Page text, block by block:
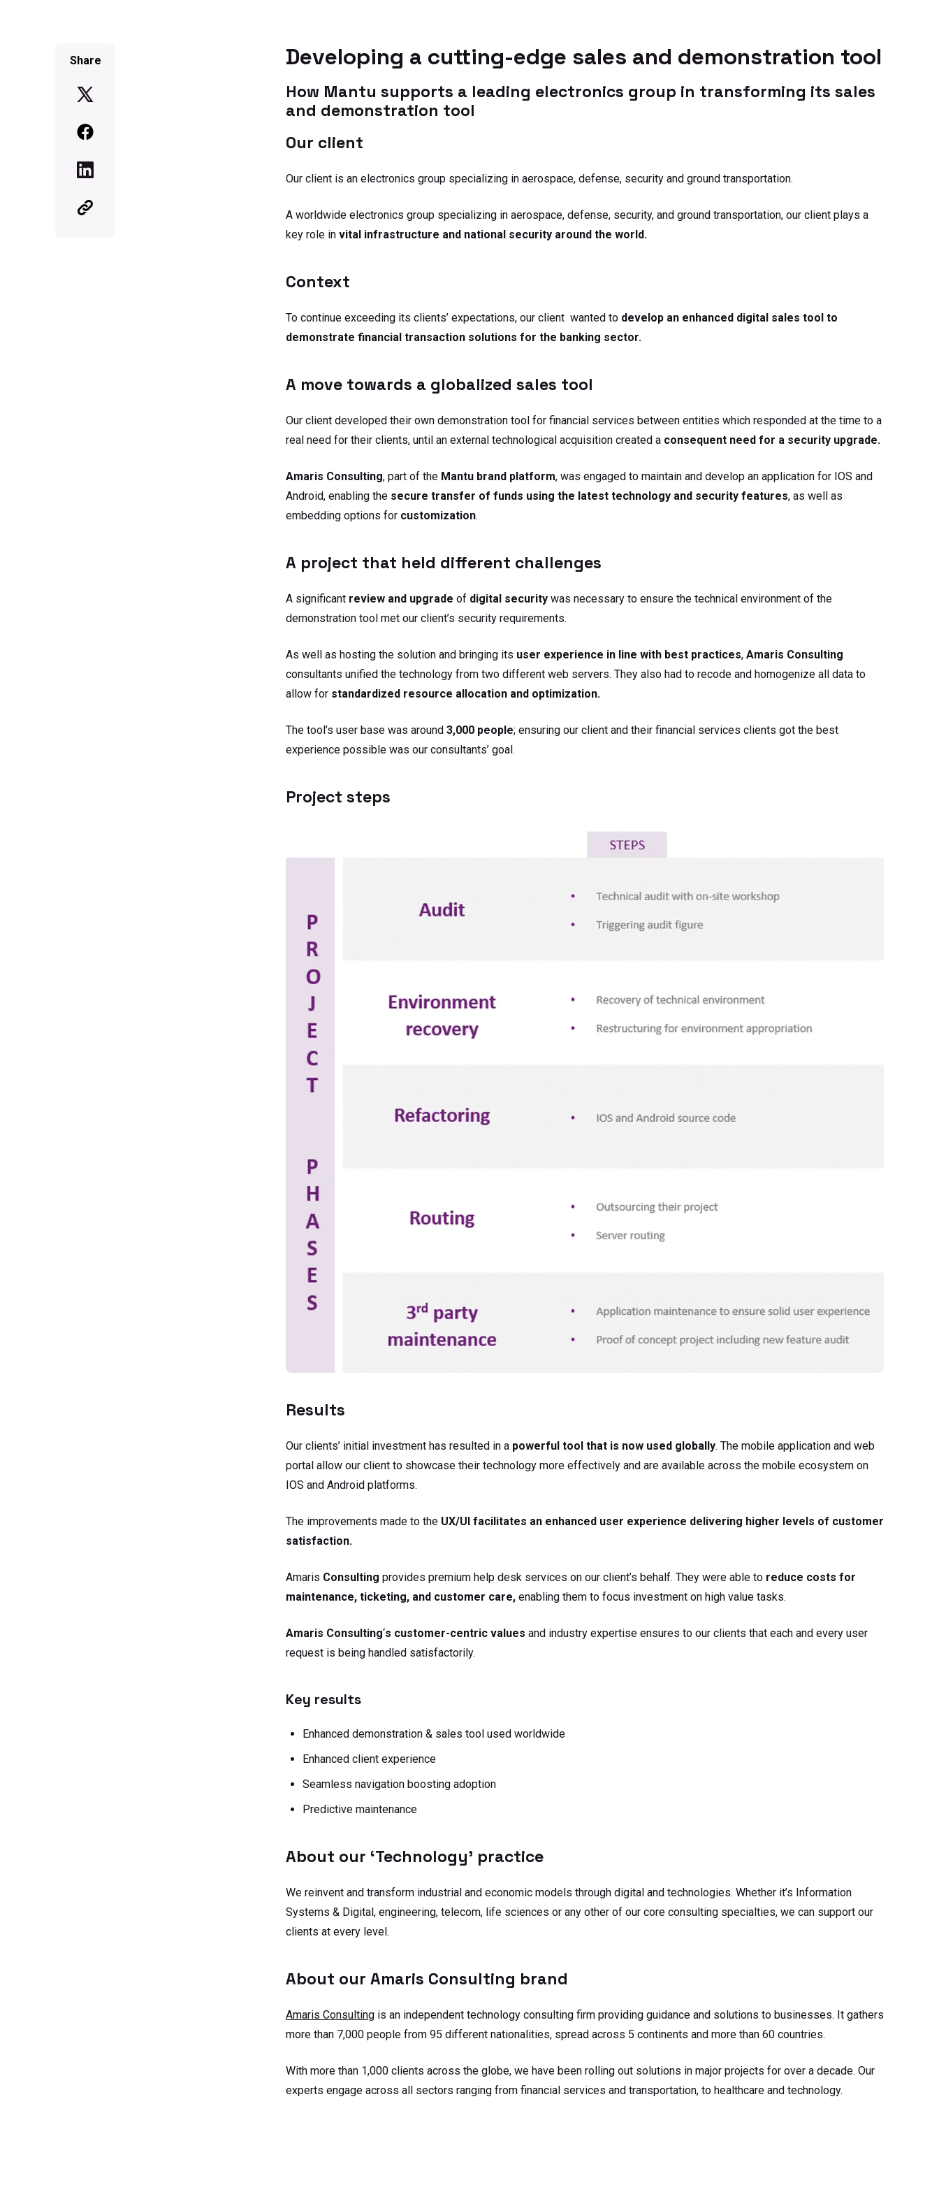
Share Developing a cutting-edge sales and demonstration tool
How Mantu supports a leading electronics group in transforming its sales
and demonstration tool
Our client
Our client is an electronics group specializing in aerospace, defense, security and ground transportation.
A worldwide electronics group specializing in aerospace, defense, security, and ground transportation, our client plays a
key role in vital infrastructure and national security around the world.
Context
To continue exceeding its clients’ expectations, our client wanted to develop an enhanced digital sales tool to
demonstrate financial transaction solutions for the banking sector.
A move towards a globalized sales tool
Our client developed their own demonstration tool for financial services between entities which responded at the time to a
real need for their clients, until an external technological acquisition created a consequent need for a security upgrade.
Amaris Consulting, part of the Mantu brand platform, was engaged to maintain and develop an application for IOS and
Android, enabling the secure transfer of funds using the latest technology and security features, as well as
embedding options for customization.
A project that held different challenges
A significant review and upgrade of digital security was necessary to ensure the technical environment of the
demonstration tool met our client’s security requirements.
As well as hosting the solution and bringing its user experience in line with best practices, Amaris Consulting
consultants unified the technology from two different web servers. They also had to recode and homogenize all data to
allow for standardized resource allocation and optimization.
The tool’s user base was around 3,000 people; ensuring our client and their financial services clients got the best
experience possible was our consultants’ goal.
Project steps
Results
Our clients’ initial investment has resulted in a powerful tool that is now used globally. The mobile application and web
portal allow our client to showcase their technology more effectively and are available across the mobile ecosystem on
IOS and Android platforms.
The improvements made to the UX/UI facilitates an enhanced user experience delivering higher levels of customer
satisfaction.
Amaris Consulting provides premium help desk services on our client’s behalf. They were able to reduce costs for
maintenance, ticketing, and customer care, enabling them to focus investment on high value tasks.
Amaris Consulting‘s customer-centric values and industry expertise ensures to our clients that each and every user
request is being handled satisfactorily.
Key results
Enhanced demonstration & sales tool used worldwide
Enhanced client experience
Seamless navigation boosting adoption
Predictive maintenance
About our ‘Technology’ practice
We reinvent and transform industrial and economic models through digital and technologies. Whether it’s Information
Systems & Digital, engineering, telecom, life sciences or any other of our core consulting specialties, we can support our
clients at every level.
About our Amaris Consulting brand
Amaris Consulting is an independent technology consulting firm providing guidance and solutions to businesses. It gathers
more than 7,000 people from 95 different nationalities, spread across 5 continents and more than 60 countries.
With more than 1,000 clients across the globe, we have been rolling out solutions in major projects for over a decade. Our
experts engage across all sectors ranging from financial services and transportation, to healthcare and technology.